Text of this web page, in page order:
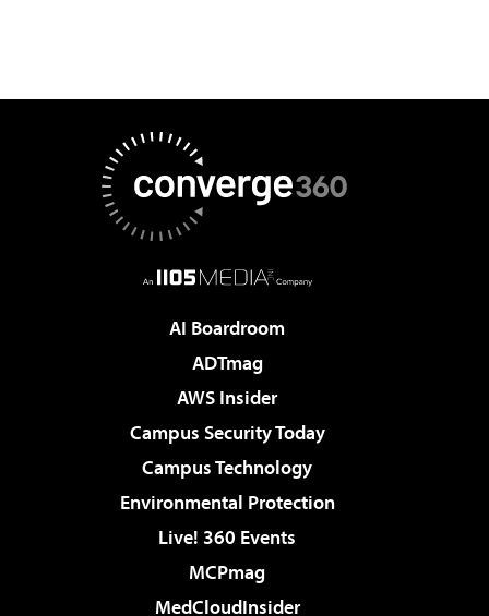
AI Boardroom
ADTmag
AWS Insider
Campus Security Today
Campus Technology
Environmental Protection
Live! 360 Events
MCPmag
MedCloudInsider